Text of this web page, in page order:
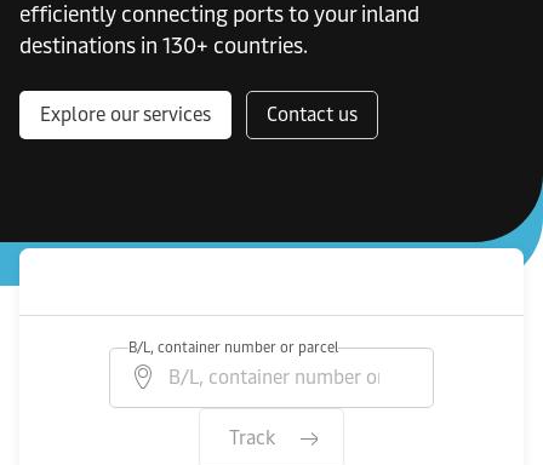
efficiently connecting ports to your inland
destinations in 130+ countries.
Explore our services Contact us
B/L, container number or parcel
Track